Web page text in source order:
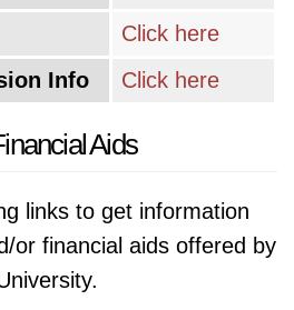
Click here
Info
Click here
Aids
links to get information
or financial aids offered by